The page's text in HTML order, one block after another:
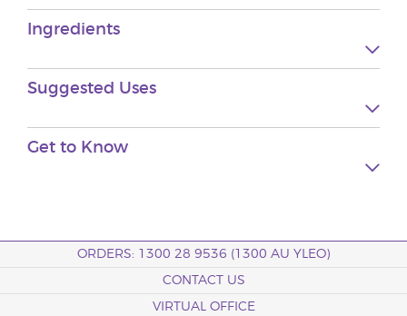
Ingredients
Suggested Uses
Get to Know
ORDERS: 1300 28 9536 (1300 AU YLEO)
CONTACT US
VIRTUAL OFFICE